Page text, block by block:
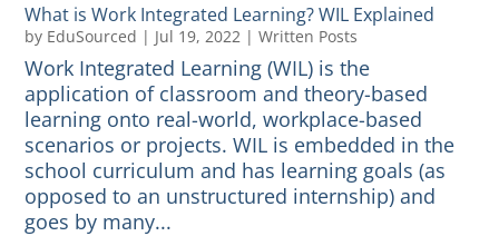
What is Work Integrated Learning? WIL Explained
by EduSourced | Jul 19, 2022 |Written Posts
Work Integrated Learning (WIL) is the
application of classroom and theory-based
learning onto real-world, workplace-based
scenarios or projects. WIL is embedded in the
school curriculum and has learning goals (as
opposed to an unstructured internship) and
goes by many...